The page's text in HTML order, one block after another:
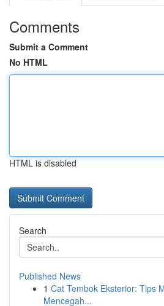
Comments
Submit a Comment
No HTML
HTML is disabled
Search
Published News
1 Cat Tembok Eksterior: Tips
Mencegah...